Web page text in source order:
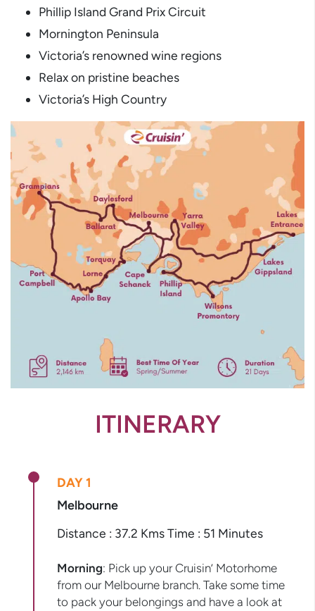
Phillip Island Grand Prix Circuit
Mornington Peninsula
Victoria’s renowned wine regions
Relax on pristine beaches
Victoria’s High Country
ITINERARY
DAY 1
Melbourne
Distance : 37.2 Kms Time : 51 Minutes
Morning: Pick up your Cruisin’ Motorhome
from our Melbourne branch. Take some time
to pack your belongings and have a look at